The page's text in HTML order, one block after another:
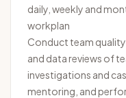
daily, weekly and
workplan
Conduct team
and data reviews of
investigations and
mentoring, and